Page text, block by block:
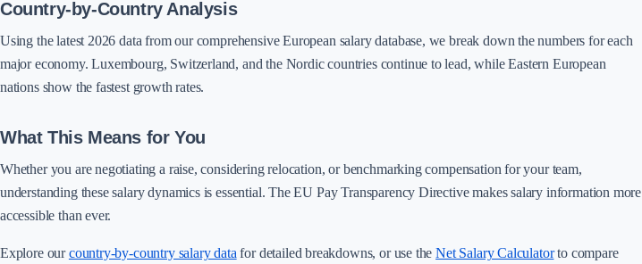
Country-by-Country Analysis
Using the latest 2026 data from our comprehensive European salary database, we break down the numbers for each
major economy. Luxembourg, Switzerland, and the Nordic countries continue to lead, while Eastern European
nations show the fastest growth rates.
What This Means for You
Whether you are negotiating a raise, considering relocation, or benchmarking compensation for your team,
understanding these salary dynamics is essential. The EU Pay Transparency Directive makes salary information more
accessible than ever.
Explore ourcountry-by-country salary data for detailed breakdowns, or use theNet Salary Calculatorto compare